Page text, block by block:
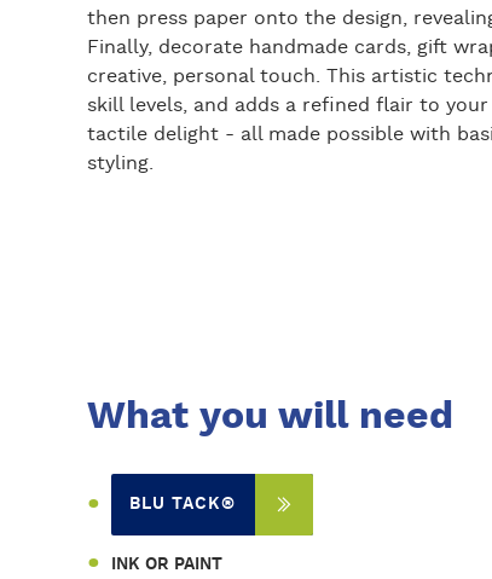
then press paper onto the design,
Finally, decorate handmade cards, gift
creative, personal touch. This artistic
skill levels, and adds a refined flair to
tactile delight - all made possible with
styling.
What you will need
BLU TACK®
INK OR PAINT